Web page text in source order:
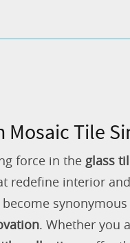
Tile
force in the glass
redefine interior
. Whether you